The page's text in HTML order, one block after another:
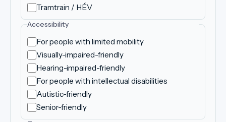
Tramtrain / HÉV
Accessibility
For people with limited mobility
Visually-impaired-friendly
Hearing-impaired-friendly
For people with intellectual disabilities
Autistic-friendly
Senior-friendly